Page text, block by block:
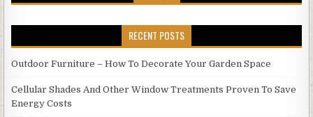
RECENT POSTS
Outdoor Furniture – How To Decorate Your Garden Space
Cellular Shades And Other Window Treatments Proven To Save
Energy Costs